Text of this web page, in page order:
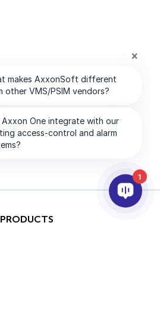
PRODUCTS
1